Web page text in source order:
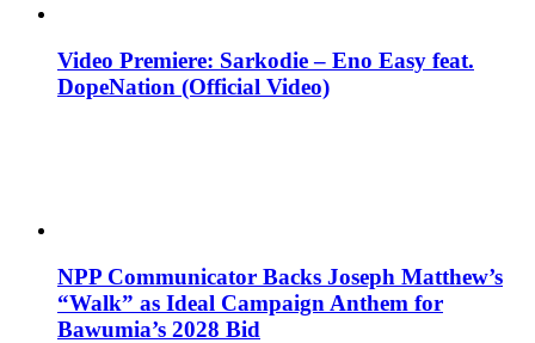
Video Premiere: Sarkodie – Eno Easy feat.
DopeNation (Official Video)
NPP Communicator Backs Joseph Matthew’s
“Walk” as Ideal Campaign Anthem for
Bawumia’s 2028 Bid